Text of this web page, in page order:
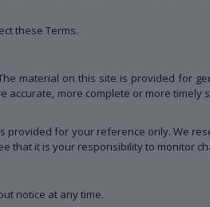
these Terms.
material on this site is provided for
more complete or more timely
provided for your reference only. We
that it is your responsibility to monitor
notice at any time.